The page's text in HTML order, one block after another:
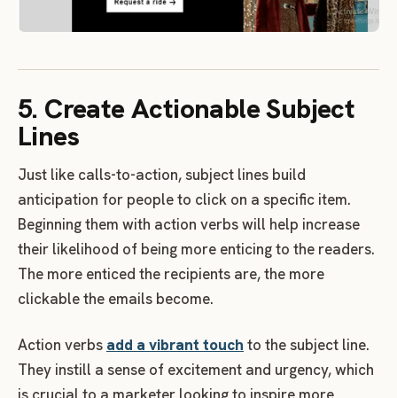
5. Create Actionable Subject
Lines
Just like calls-to-action, subject lines build
anticipation for people to click on a specific item.
Beginning them with action verbs will help increase
their likelihood of being more enticing to the readers.
The more enticed the recipients are, the more
clickable the emails become.
Action verbs add a vibrant touch to the subject line.
They instill a sense of excitement and urgency, which